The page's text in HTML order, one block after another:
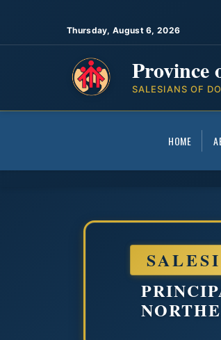
Thursday, August 6, 2026
Province
SALESIANS OF
HOME